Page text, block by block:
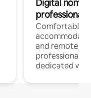
Digital
professionals
Comfortable
and remote
professionals
dedicated